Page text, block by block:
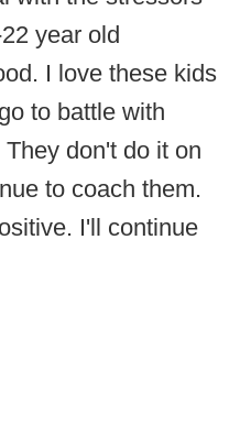
year old
I love these kids
to battle with
don't do it on
to coach them.
I'll continue